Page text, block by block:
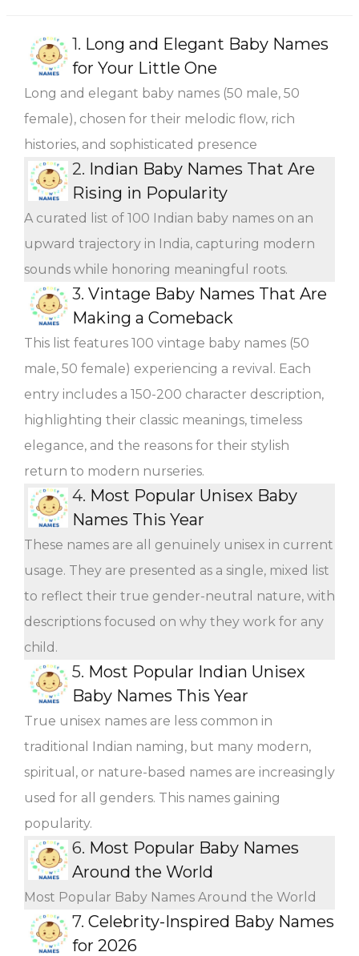
1. Long and Elegant Baby Names
for Your Little One
Long and elegant baby names (50 male, 50
female), chosen for their melodic flow, rich
histories, and sophisticated presence
2. Indian Baby Names That Are
Rising in Popularity
A curated list of 100 Indian baby names on an
upward trajectory in India, capturing modern
sounds while honoring meaningful roots.
3. Vintage Baby Names That Are
Making a Comeback
This list features 100 vintage baby names (50
male, 50 female) experiencing a revival. Each
entry includes a 150-200 character description,
highlighting their classic meanings, timeless
elegance, and the reasons for their stylish
return to modern nurseries.
4. Most Popular Unisex Baby
Names This Year
These names are all genuinely unisex in current
usage. They are presented as a single, mixed list
to reflect their true gender-neutral nature, with
descriptions focused on why they work for any
child.
5. Most Popular Indian Unisex
Baby Names This Year
True unisex names are less common in
traditional Indian naming, but many modern,
spiritual, or nature-based names are increasingly
used for all genders. This names gaining
popularity.
6. Most Popular Baby Names
Around the World
Most Popular Baby Names Around the World
7. Celebrity-Inspired Baby Names
for 2026